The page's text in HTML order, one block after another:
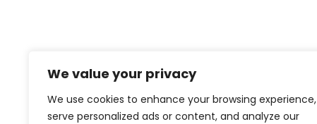
We value your privacy
We use cookies to enhance your browsing experience,
serve personalized ads or content, and analyze our